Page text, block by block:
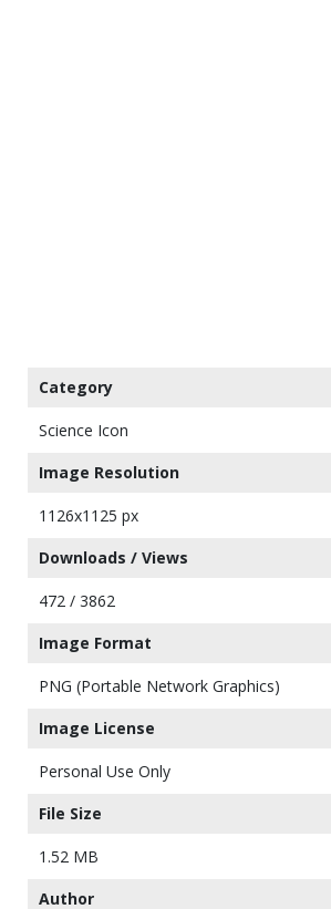
Category
Science Icon
Image Resolution
1126x1125 px
Downloads / Views
472 / 3862
Image Format
PNG (Portable Network Graphics)
Image License
Personal Use Only
File Size
1.52 MB
Author